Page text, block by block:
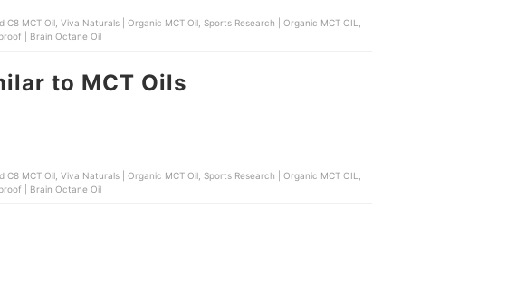
MCT Oil, Viva Naturals | Organic MCT Oil, Sports Research | Organic MCT OIL,
| Brain Octane Oil
to MCT Oils
MCT Oil, Viva Naturals | Organic MCT Oil, Sports Research | Organic MCT OIL,
| Brain Octane Oil